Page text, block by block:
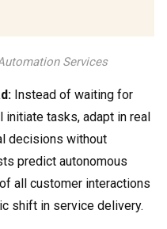
Services
Instead of waiting for
tasks, adapt in real
decisions without
predict autonomous
of all customer interactions
shift in service delivery.